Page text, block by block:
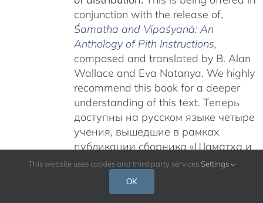
conjunction with the release of,
Śamatha and Vipaśyanā: An
Anthology of Pith Instructions,
composed and translated by B. Alan
Wallace and Eva Natanya. We highly
recommend this book for a deeper
understanding of this text. Теперь
доступны на русском языке четыре
учения, вышедшие в рамках
публикации сборника «Шаматха и
Випашьяна: Антология сущностных
наставлений».
Ринпоче на тему «Карма Чакме и
This website uses cookies and third party services. Settings
OK